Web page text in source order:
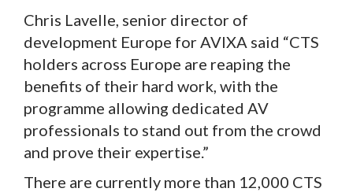
Chris Lavelle, senior director of
development Europe for AVIXA said “CTS
holders across Europe are reaping the
benefits of their hard work, with the
programme allowing dedicated AV
professionals to stand out from the crowd
and prove their expertise.”
There are currently more than 12,000 CTS